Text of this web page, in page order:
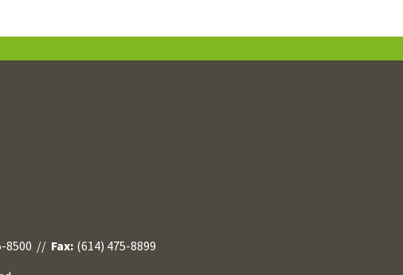
8500 // Fax: (614) 475-8899